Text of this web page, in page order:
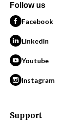
Follow us
Facebook
LinkedIn
Youtube
Instagram
Support